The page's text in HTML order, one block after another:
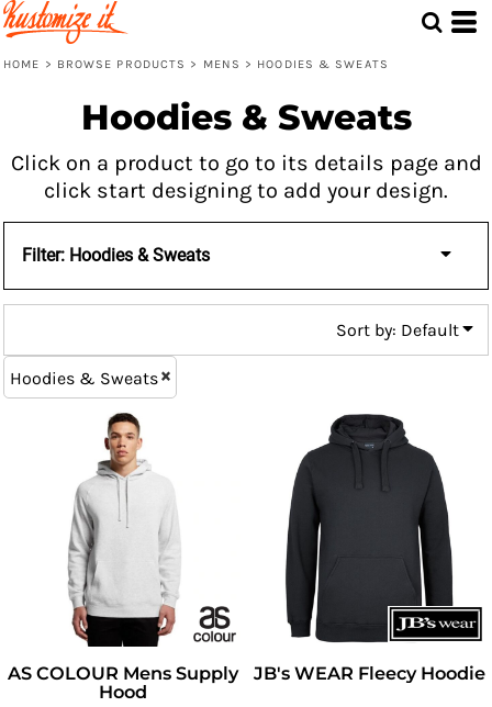
HOME > BROWSE PRODUCTS > MENS > HOODIES & SWEATS
Hoodies & Sweats
Click on a product to go to its details page and
click start designing to add your design.
Filter: Hoodies & Sweats
Sort by: Default
Hoodies & Sweats
AS COLOUR Mens Supply
Hood
JB's WEAR Fleecy Hoodie
Default
Price: Lowest First
Price: Highest First